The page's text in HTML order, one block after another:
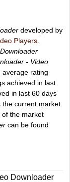
developed by
Players
- Video
average rating
achieved in last
in last 60 days
the current market
of the market
can be found
Downloader